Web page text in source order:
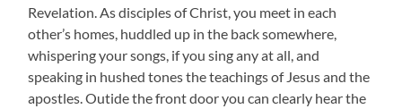
Revelation. As disciples of Christ, you meet in each
other’s homes, huddled up in the back somewhere,
whispering your songs, if you sing any at all, and
speaking in hushed tones the teachings of Jesus and the
apostles. Outide the front door you can clearly hear the